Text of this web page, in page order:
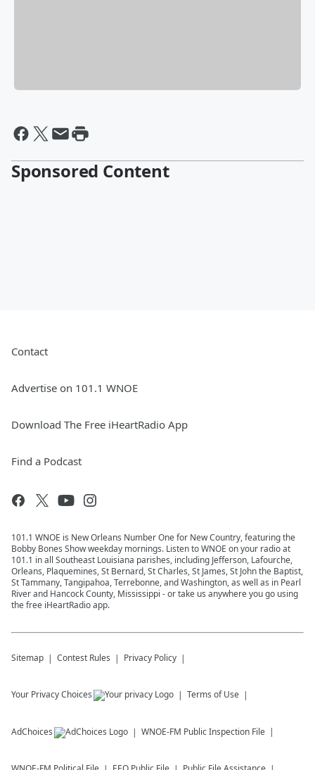
Sponsored Content
Contact
Advertise on 101.1 WNOE
Download The Free iHeartRadio App
Find a Podcast
101.1 WNOE is New Orleans Number One for New Country, featuring the
Bobby Bones Show weekday mornings. Listen to WNOE on your radio at
101.1 in all Southeast Louisiana parishes, including Jefferson, Lafourche,
Orleans, Plaquemines, St Bernard, St Charles, St James, St John the Baptist,
St Tammany, Tangipahoa, Terrebonne, and Washington, as well as in Pearl
River and Hancock County, Mississippi - or take us anywhere you go using
the free iHeartRadio app.
Sitemap Contest Rules Privacy Policy
Your Privacy Choices Terms of Use
AdChoices WNOE-FM Public Inspection File